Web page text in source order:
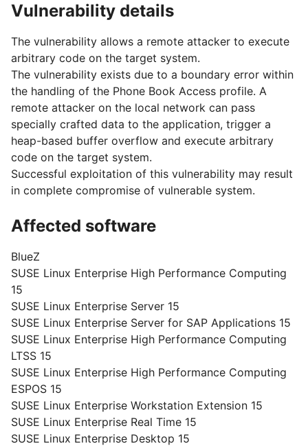
Vulnerability details
The vulnerability allows a remote attacker to execute
arbitrary code on the target system.
The vulnerability exists due to a boundary error within
the handling of the Phone Book Access profile. A
remote attacker on the local network can pass
specially crafted data to the application, trigger a
heap-based buffer overflow and execute arbitrary
code on the target system.
Successful exploitation of this vulnerability may result
in complete compromise of vulnerable system.
Affected software
BlueZ
SUSE Linux Enterprise High Performance Computing
15
SUSE Linux Enterprise Server 15
SUSE Linux Enterprise Server for SAP Applications 15
SUSE Linux Enterprise High Performance Computing
LTSS 15
SUSE Linux Enterprise High Performance Computing
ESPOS 15
SUSE Linux Enterprise Workstation Extension 15
SUSE Linux Enterprise Real Time 15
SUSE Linux Enterprise Desktop 15